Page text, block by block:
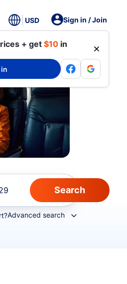
USD Sign in / Join
+ get$10 in
Advanced search